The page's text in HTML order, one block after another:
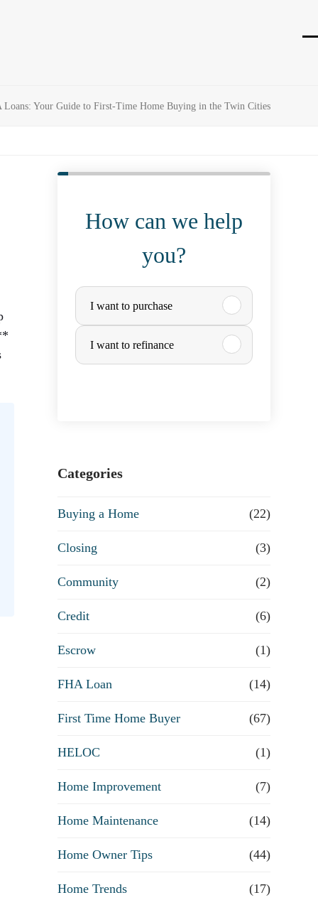
Loans: Your Guide to First-Time Home Buying in the Twin Cities
How can we help
you?
P
u
r
a
s
e
o
r
R
e
f
i
n
a
I want to purchase
I want to refinance
Categories
Buying a Home (22)
Closing (3)
Community (2)
Credit (6)
Escrow (1)
FHA Loan (14)
First Time Home Buyer (67)
HELOC (1)
Home Improvement (7)
Home Maintenance (14)
Home Owner Tips (44)
Home Trends (17)